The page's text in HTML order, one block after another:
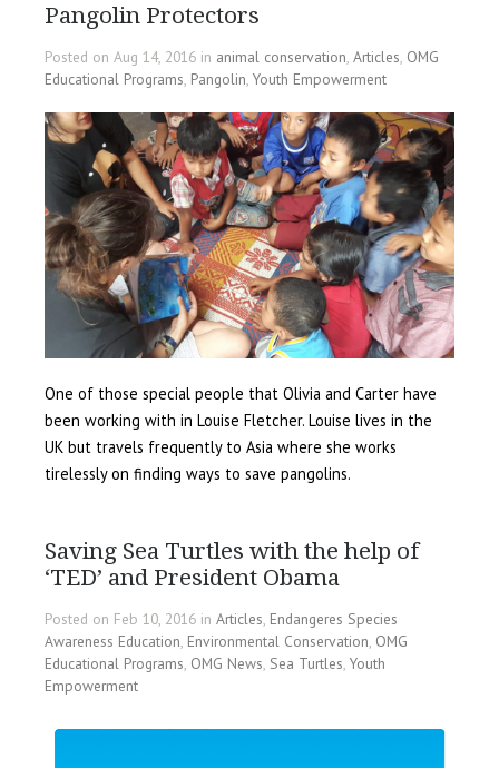
Pangolin Protectors
Posted on Aug 14, 2016 in animal conservation, Articles, OMG
Educational Programs, Pangolin, Youth Empowerment
One of those special people that Olivia and Carter have
been working with in Louise Fletcher. Louise lives in the
UK but travels frequently to Asia where she works
tirelessly on finding ways to save pangolins.
Saving Sea Turtles with the help of
‘TED’ and President Obama
Posted on Feb 10, 2016 in Articles, Endangeres Species
Awareness Education, Environmental Conservation, OMG
Educational Programs, OMG News, Sea Turtles, Youth
Empowerment